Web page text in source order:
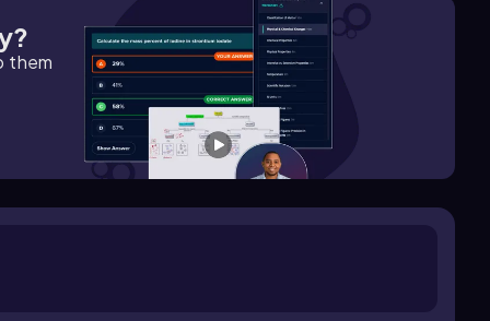
them